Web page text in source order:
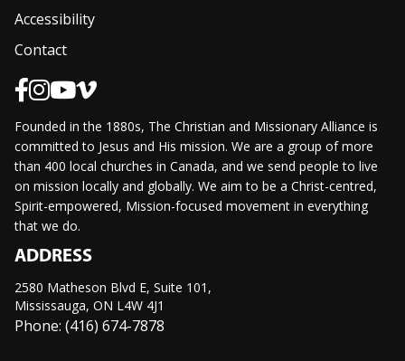
Accessibility
Contact
Founded in the 1880s, The Christian and Missionary Alliance is
committed to Jesus and His mission. We are a group of more
than 400 local churches in Canada, and we send people to live
on mission locally and globally. We aim to be a Christ-centred,
Spirit-empowered, Mission-focused movement in everything
that we do.
ADDRESS
2580 Matheson Blvd E, Suite 101,
Mississauga, ON L4W 4J1
Phone: (416) 674-7878